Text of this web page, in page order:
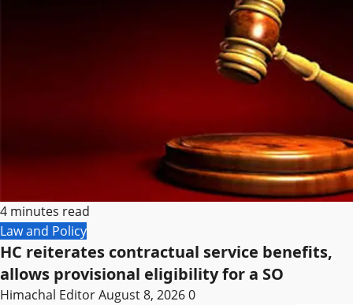
4 minutes read
Law and Policy
HC reiterates contractual service benefits,
allows provisional eligibility for a SO
Himachal EditorAugust 8, 20260